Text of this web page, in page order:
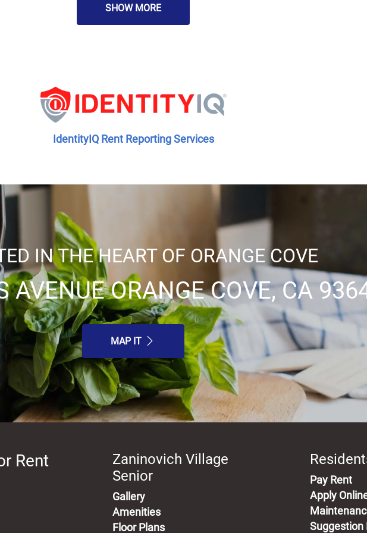
Convenient
Professional
Responsive
SHOW MORE
IdentityIQ Rent Reporting Services
IN THE HEART OF ORANGE COVE
AVENUE ORANGE COVE, CA
MAP IT
Rent
Zaninovich Village
Senior
Gallery
Amenities
Floor Plans
Pay Rent
Apply
Suggestion